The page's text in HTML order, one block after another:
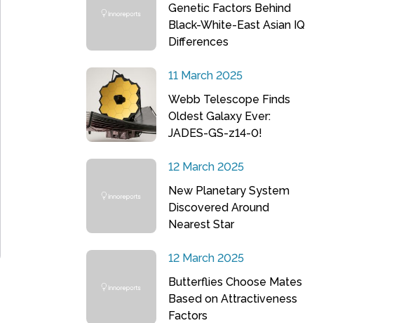
Genetic Factors Behind
Black-White-East Asian IQ
Differences
11 March 2025
Webb Telescope Finds
Oldest Galaxy Ever:
JADES-GS-z14-0!
12 March 2025
New Planetary System
Discovered Around
Nearest Star
12 March 2025
Butterflies Choose Mates
Based on Attractiveness
Factors